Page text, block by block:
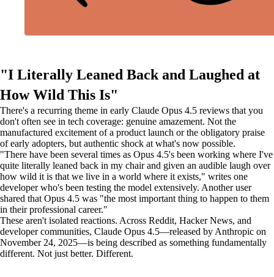
"I Literally Leaned Back and Laughed at
How Wild This Is"
There's a recurring theme in early Claude Opus 4.5 reviews that you
don't often see in tech coverage: genuine amazement. Not the
manufactured excitement of a product launch or the obligatory praise
of early adopters, but authentic shock at what's now possible.
"There have been several times as Opus 4.5's been working where I've
quite literally leaned back in my chair and given an audible laugh over
how wild it is that we live in a world where it exists," writes one
developer who's been testing the model extensively. Another user
shared that Opus 4.5 was "the most important thing to happen to them
in their professional career."
These aren't isolated reactions. Across Reddit, Hacker News, and
developer communities, Claude Opus 4.5—released by Anthropic on
November 24, 2025—is being described as something fundamentally
different. Not just better. Different.